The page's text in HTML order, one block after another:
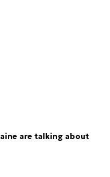
are talking about